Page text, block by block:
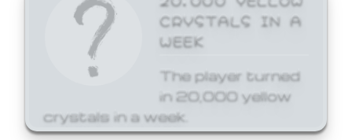
CRYSTALS IN A
WEEK
The player turned
in 20,000 yellow
crystals in a week.